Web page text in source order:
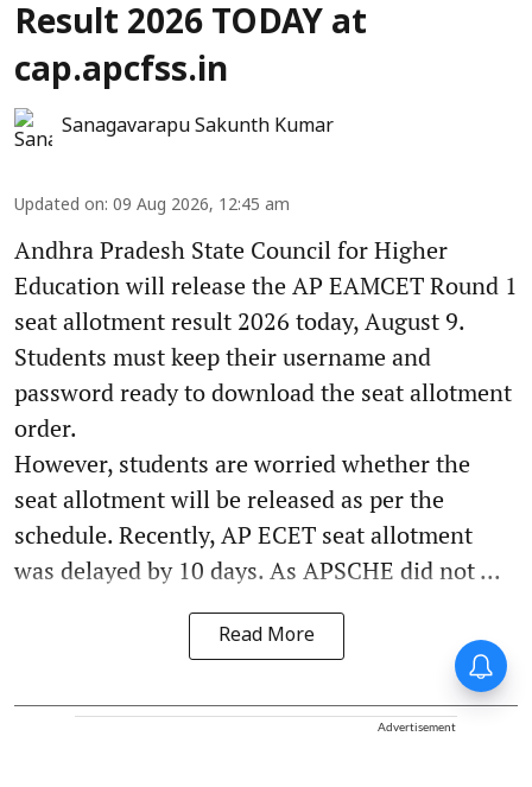
Result 2026 TODAY at
cap.apcfss.in
Sanagavarapu Sakunth Kumar
Updated on: 09 Aug 2026, 12:45 am
Andhra Pradesh State Council for Higher
Education will release the AP EAMCET Round 1
seat allotment result 2026 today, August 9.
Students must keep their username and
password ready to download the seat allotment
order.
However, students are worried whether the
seat allotment will be released as per the
schedule. Recently, AP ECET seat allotment
was delayed by 10 days. As APSCHE did not ...
Read More
Advertisement